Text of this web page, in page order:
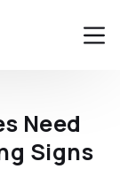
Need
Signs